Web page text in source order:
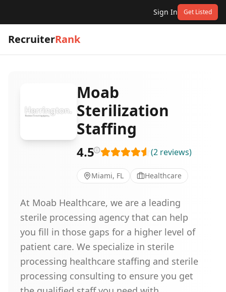
Sign In Get Listed
RecruiterRank
Moab
Sterilization
Staffing
4.5 (2 reviews)
Miami, FL Healthcare
At Moab Healthcare, we are a leading
sterile processing agency that can help
you fill in those gaps for a higher level of
patient care. We specialize in sterile
processing healthcare staffing and sterile
processing consulting to ensure you get